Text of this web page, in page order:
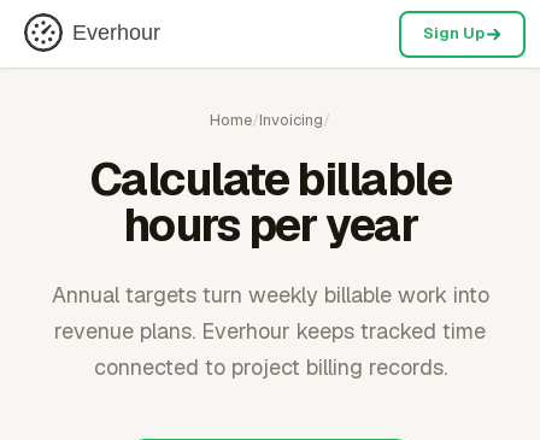
Everhour Sign Up
Home/Invoicing/
Calculate billable
hours per year
Annual targets turn weekly billable work into
revenue plans. Everhour keeps tracked time
connected to project billing records.